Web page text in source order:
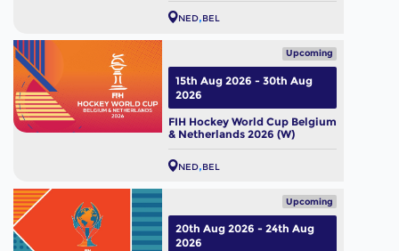
NED BEL
Upcoming
FIH Hockey World Cup Belgium
& Netherlands 2026 (W)
NED BEL
15th Aug 2026 - 30th Aug
2026
Upcoming
20th Aug 2026 - 24th Aug
2026